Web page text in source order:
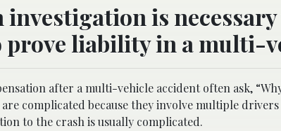
investigation is
prove liability in a multi-
after a multi-vehicle accident often ask,
are complicated because they involve multiple
to the crash is usually complicated.